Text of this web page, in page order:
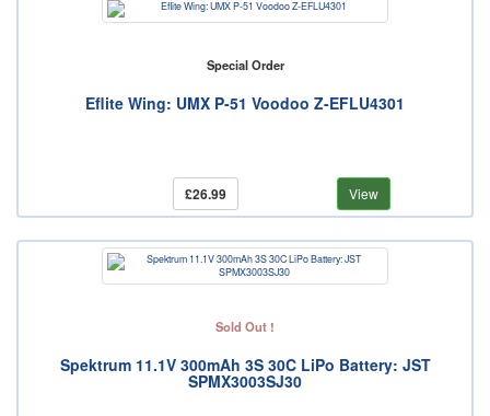
Special Order
Eflite Wing: UMX P-51 Voodoo Z-EFLU4301
£26.99 View
Sold Out !
Spektrum 11.1V 300mAh 3S 30C LiPo Battery: JST
SPMX3003SJ30